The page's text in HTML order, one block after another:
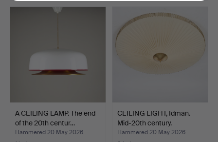
A CEILING LAMP. The end
of the 20th centur…
Hammered 20 May 2026
CEILING LIGHT, Idman.
Mid-20th century.
Hammered 20 May 2026